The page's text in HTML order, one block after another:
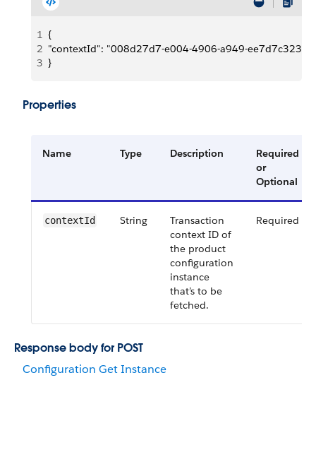
1 {
2 "contextId": "008d27d7-e004-4906-a949-
3 }
Properties
Name Type Description
Required
or
Optional
contextId String
Transaction
context ID of
the product
configuration
instance
that’s to be
fetched.
Required
Response body for POST
Configuration Get Instance